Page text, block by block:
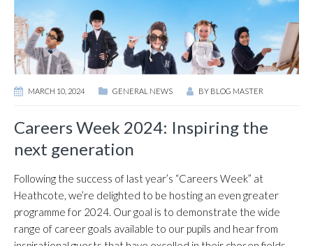
MARCH 10, 2024 GENERAL NEWS BY BLOG MASTER
Careers Week 2024: Inspiring the
next generation
Following the success of last year’s “Careers Week” at
Heathcote, we’re delighted to be hosting an even greater
programme for 2024. Our goal is to demonstrate the wide
range of career goals available to our pupils and hear from